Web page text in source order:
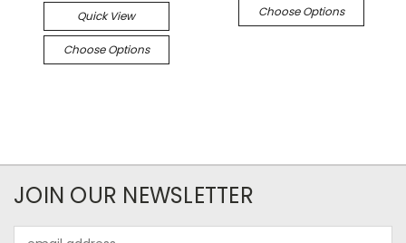
Quick View
Choose Options
Choose Options
JOIN OUR NEWSLETTER